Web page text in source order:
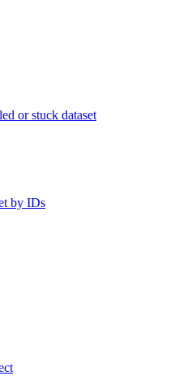
or stuck dataset
by IDs